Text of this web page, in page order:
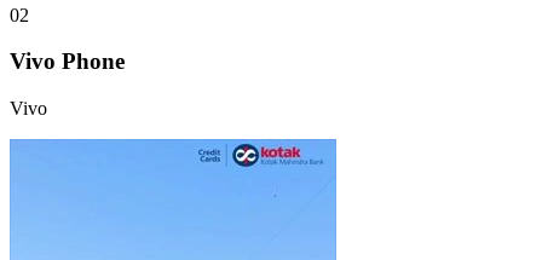
02
Vivo Phone
Vivo